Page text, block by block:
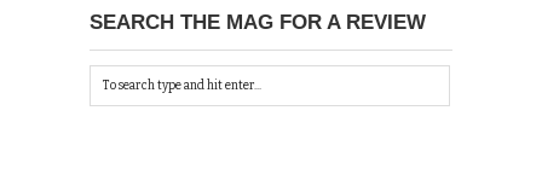
SEARCH THE MAG FOR A REVIEW